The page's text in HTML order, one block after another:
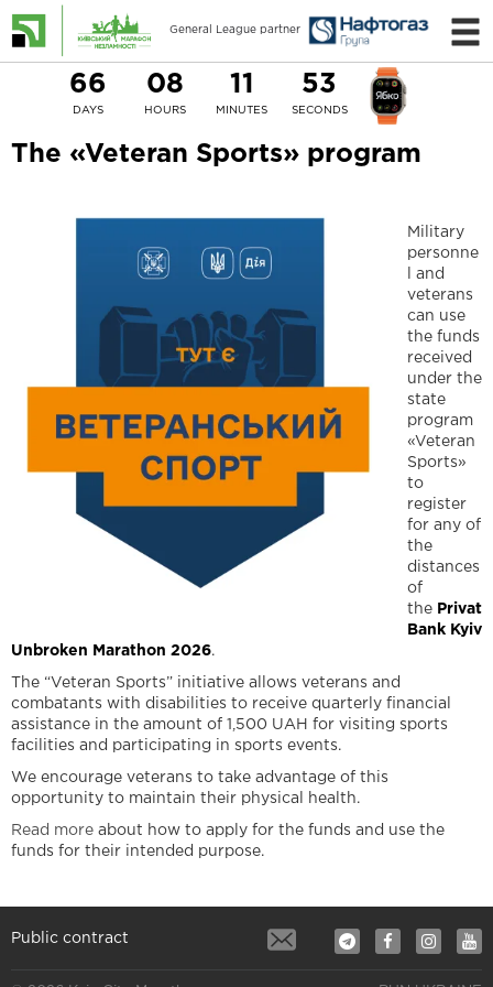
General League partner
66
DAYS
08
HOURS
11
MINUTES
53
SECONDS
The «Veteran Sports» program
Military
personne
l and
veterans
can use
the funds
received
under the
state
program
«Veteran
Sports»
to
register
for any of
the
distances
of
the Privat
Bank Kyiv
Unbroken Marathon 2026.
The “Veteran Sports” initiative allows veterans and
combatants with disabilities to receive quarterly financial
assistance in the amount of 1,500 UAH for visiting sports
facilities and participating in sports events.
We encourage veterans to take advantage of this
opportunity to maintain their physical health.
Read more about how to apply for the funds and use the
funds for their intended purpose.
Public contract